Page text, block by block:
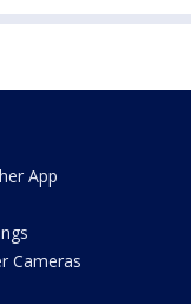
App
Cameras